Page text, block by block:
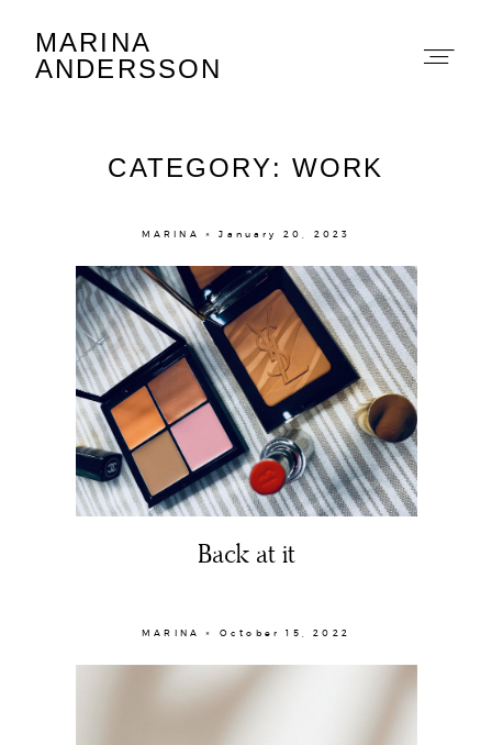
MARINA
ANDERSSON
CATEGORY: WORK
MARINA × January 20, 2023
Back at it
MARINA × October 15, 2022
Marina Andersson
About
Portfolio
The Beauty Edit
Contact